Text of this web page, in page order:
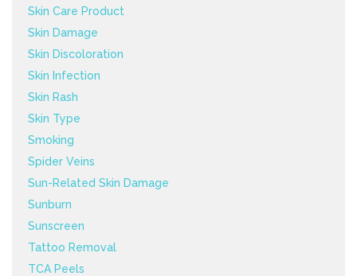
Skin Care Product
Skin Damage
Skin Discoloration
Skin Infection
Skin Rash
Skin Type
Smoking
Spider Veins
Sun-Related Skin Damage
Sunburn
Sunscreen
Tattoo Removal
TCA Peels